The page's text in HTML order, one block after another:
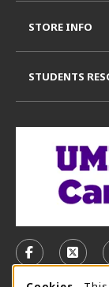
FOLLOW US
STORE INFO
STUDENTS